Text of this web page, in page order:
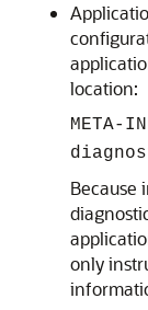
location:
META-
Because
only